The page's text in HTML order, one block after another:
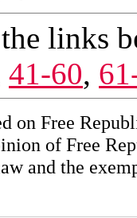
links
41-60,
on Free
of Free
and the